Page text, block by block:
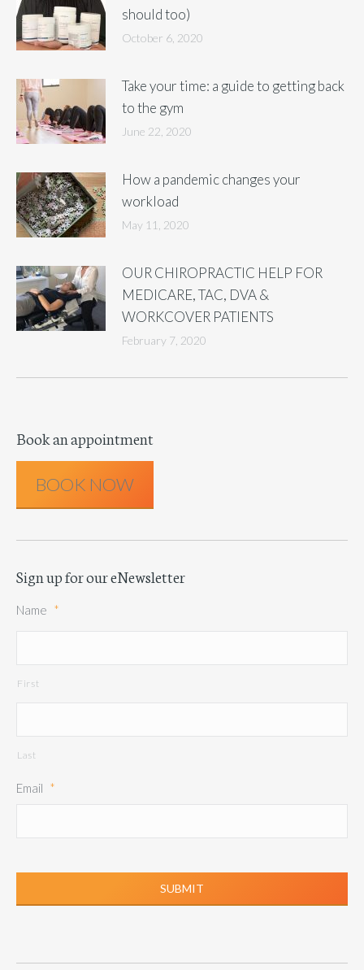
should too)
October 6, 2020
Take your time: a guide to getting back
to the gym
June 22, 2020
How a pandemic changes your
workload
May 11, 2020
OUR CHIROPRACTIC HELP FOR
MEDICARE, TAC, DVA &
WORKCOVER PATIENTS
February 7, 2020
Book an appointment
BOOK NOW
Sign up for our eNewsletter
Name *
First
Last
Email *